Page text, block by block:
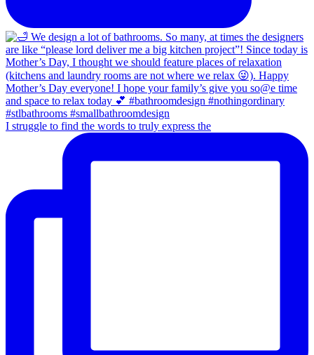
I struggle to find the words to truly express the